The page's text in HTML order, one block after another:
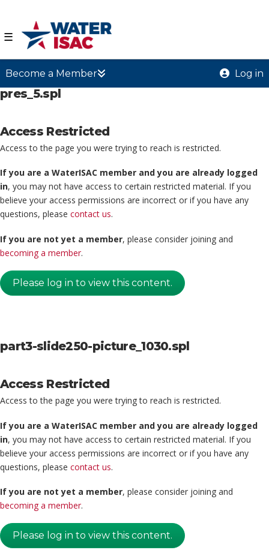
☰
Become a Member Log in
pres_5.spl
Access Restricted
Access to the page you were trying to reach is restricted.
If you are a WaterISAC member and you are already logged
in, you may not have access to certain restricted material. If you
believe your access permissions are incorrect or if you have any
questions, please contact us.
If you are not yet a member, please consider joining and
becoming a member.
Please log in to view this content.
part3-slide250-picture_1030.spl
Access Restricted
Access to the page you were trying to reach is restricted.
If you are a WaterISAC member and you are already logged
in, you may not have access to certain restricted material. If you
believe your access permissions are incorrect or if you have any
questions, please contact us.
If you are not yet a member, please consider joining and
becoming a member.
Please log in to view this content.